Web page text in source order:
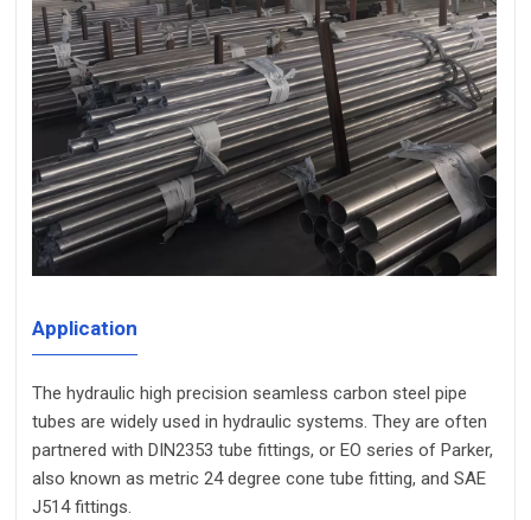
Application
The hydraulic high precision seamless carbon steel pipe
tubes are widely used in hydraulic systems. They are often
partnered with DIN2353 tube fittings, or EO series of Parker,
also known as metric 24 degree cone tube fitting, and SAE
J514 fittings.